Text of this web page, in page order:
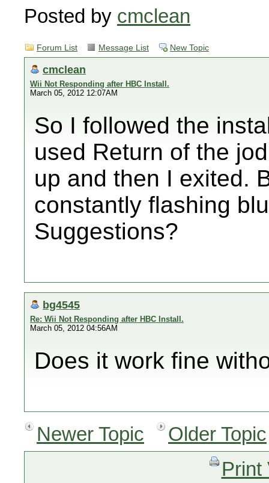
Posted by cmclean
Forum List Message List New Topic
cmclean
Wii Not Responding after HBC Install.
March 05, 2012 12:07AM
So I followed the
used Return of the
up and then I exited.
constantly flashing
Suggestions?
bg4545
Re: Wii Not Responding after HBC Install.
March 05, 2012 04:56AM
Does it work fine
Newer Topic
Older Topic
Print